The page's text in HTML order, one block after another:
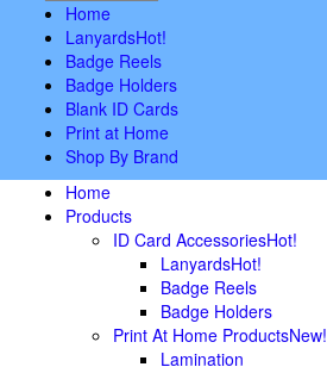
Home
LanyardsHot!
Badge Reels
Badge Holders
Blank ID Cards
Print at Home
Shop By Brand
Home
Products
ID Card AccessoriesHot!
LanyardsHot!
Badge Reels
Badge Holders
Print At Home ProductsNew!
Lamination